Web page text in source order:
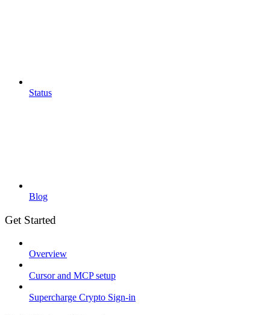
Status
Blog
Get Started
Overview
Cursor and MCP setup
Supercharge Crypto Sign-in